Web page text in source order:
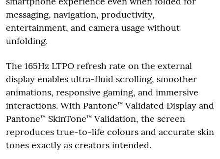
messaging, navigation, productivity,
entertainment, and camera usage without
unfolding.
The 165Hz LTPO refresh rate on the external
display enables ultra-fluid scrolling, smoother
animations, responsive gaming, and immersive
interactions. With Pantone™ Validated Display and
Pantone™ SkinTone™ Validation, the screen
reproduces true-to-life colours and accurate skin
tones exactly as creators intended.